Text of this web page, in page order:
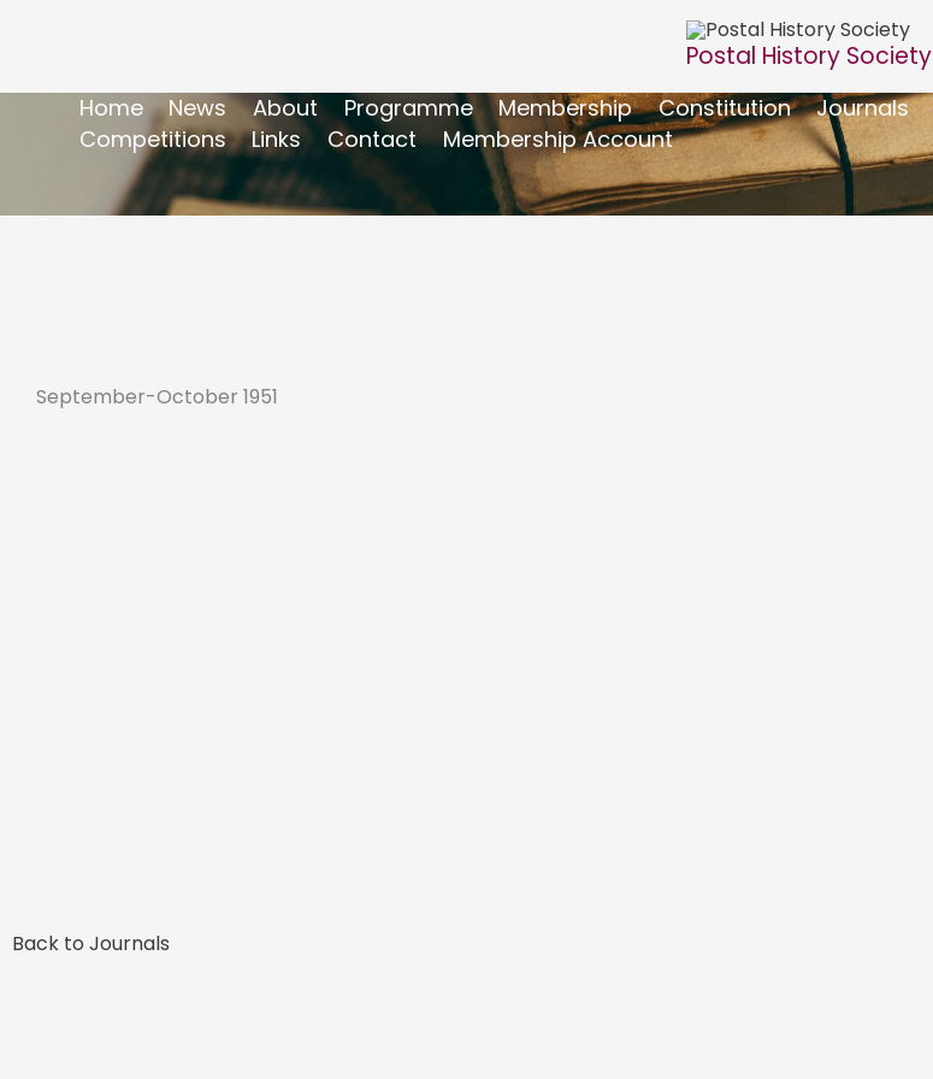
Postal History Society
Home News About Programme Membership Constitution Journals
Competitions
Links Contact Membership Account
September-October 1951
Back to Journals